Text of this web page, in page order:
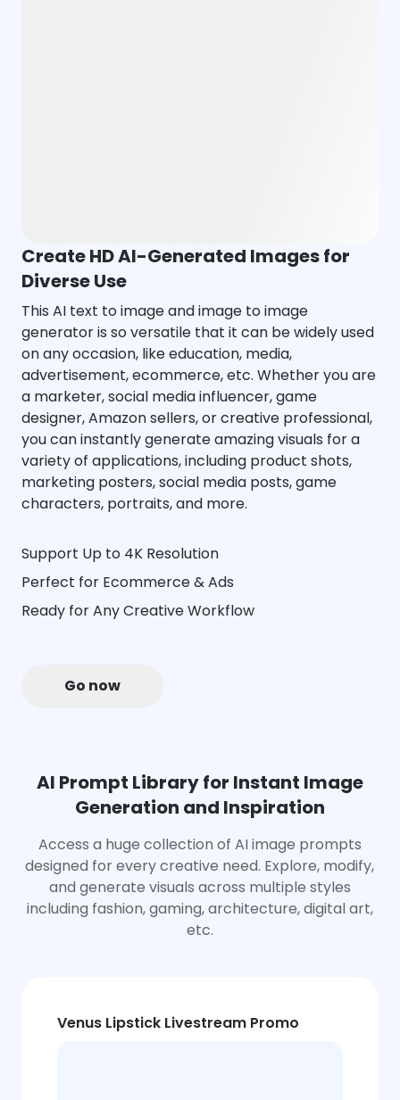
Create HD AI-Generated Images for
Diverse Use
This AI text to image and image to image
generator is so versatile that it can be widely used
on any occasion, like education, media,
advertisement, ecommerce, etc. Whether you are
a marketer, social media influencer, game
designer, Amazon sellers, or creative professional,
you can instantly generate amazing visuals for a
variety of applications, including product shots,
marketing posters, social media posts, game
characters, portraits, and more.
Support Up to 4K Resolution
Perfect for Ecommerce & Ads
Ready for Any Creative Workflow
Go now
AI Prompt Library for Instant Image
Generation and Inspiration
Access a huge collection of AI image prompts
designed for every creative need. Explore, modify,
and generate visuals across multiple styles
including fashion, gaming, architecture, digital art,
etc.
Venus Lipstick Livestream Promo